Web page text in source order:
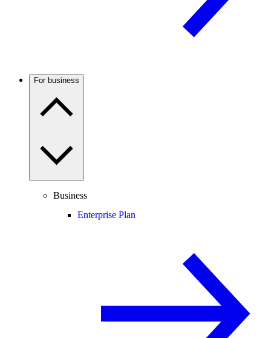
For business
Business
Enterprise Plan